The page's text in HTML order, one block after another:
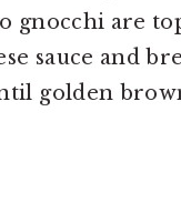
gnocchi are
sauce and
golden